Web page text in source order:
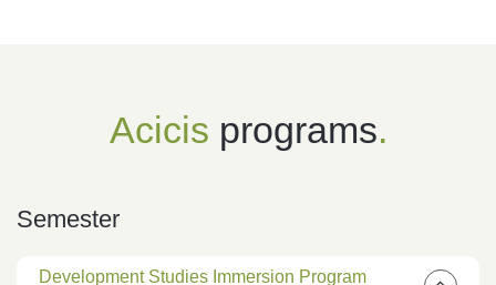
Acicis programs.
Semester
Development Studies Immersion Program